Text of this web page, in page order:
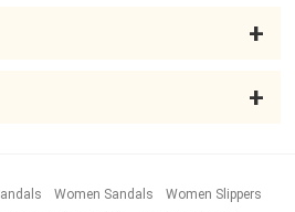
Women Sandals
Women Slippers